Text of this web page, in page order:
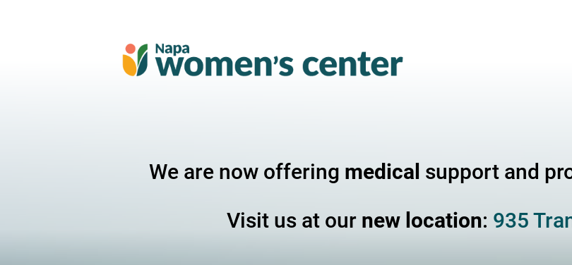
We are now offering medical support and
Visit us at our new location: 935